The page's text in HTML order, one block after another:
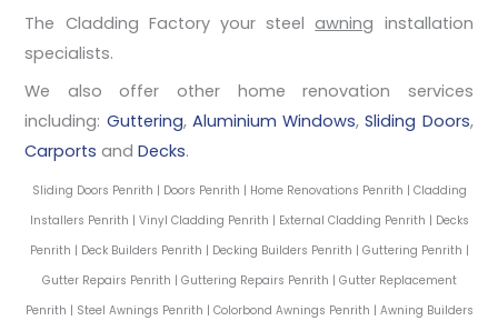
The Cladding Factory your steelawning installation
specialists.
We also offer other home renovation services
including: Guttering, Aluminium Windows,Sliding Doors,
Carports andDecks.
Sliding Doors Penrith | Doors Penrith | Home Renovations Penrith | Cladding
Installers Penrith | Vinyl Cladding Penrith | External Cladding Penrith | Decks
Penrith | Deck Builders Penrith | Decking Builders Penrith | Guttering Penrith |
Gutter Repairs Penrith | Guttering Repairs Penrith | Gutter Replacement
Penrith | Steel Awnings Penrith | Colorbond Awnings Penrith | Awning Builders